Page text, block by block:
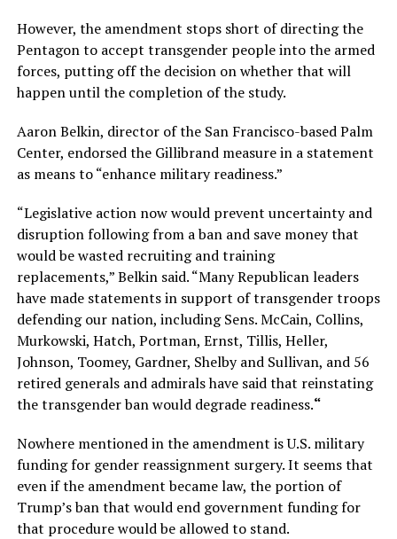
However, the amendment stops short of directing the
Pentagon to accept transgender people into the armed
forces, putting off the decision on whether that will
happen until the completion of the study.
AaronBelkin, director of the San Francisco-based Palm
Center, endorsed the Gillibrand measure in a statement
as means to “enhance military readiness.”
“Legislative action now would prevent uncertainty and
disruption following from a ban and save money that
would be wasted recruiting and training
replacements,”Belkin said. “Many Republican leaders
have made statements in support of transgender troops
defending our nation, including Sens. McCain, Collins,
Murkowski, Hatch, Portman, Ernst, Tillis, Heller,
Johnson, Toomey, Gardner, Shelby and Sullivan, and 56
retired generals and admirals have said that reinstating
the transgender ban would degrade readiness.“
Nowhere mentioned in the amendment is U.S. military
funding for gender reassignment surgery. It seems that
even if the amendment became law, the portion of
Trump’s ban that would end government funding for
that procedure would be allowed to stand.